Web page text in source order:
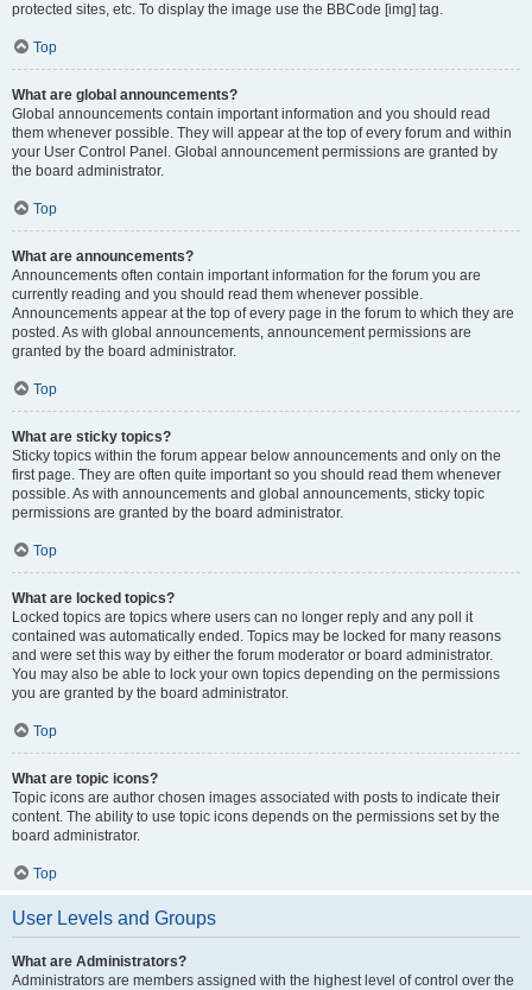
protected sites, etc. To display the image use the BBCode [img] tag.
Top
What are global announcements?
Global announcements contain important information and you should read
them whenever possible. They will appear at the top of every forum and within
your User Control Panel. Global announcement permissions are granted by
the board administrator.
Top
What are announcements?
Announcements often contain important information for the forum you are
currently reading and you should read them whenever possible.
Announcements appear at the top of every page in the forum to which they are
posted. As with global announcements, announcement permissions are
granted by the board administrator.
Top
What are sticky topics?
Sticky topics within the forum appear below announcements and only on the
first page. They are often quite important so you should read them whenever
possible. As with announcements and global announcements, sticky topic
permissions are granted by the board administrator.
Top
What are locked topics?
Locked topics are topics where users can no longer reply and any poll it
contained was automatically ended. Topics may be locked for many reasons
and were set this way by either the forum moderator or board administrator.
You may also be able to lock your own topics depending on the permissions
you are granted by the board administrator.
Top
What are topic icons?
Topic icons are author chosen images associated with posts to indicate their
content. The ability to use topic icons depends on the permissions set by the
board administrator.
Top
User Levels and Groups
What are Administrators?
Administrators are members assigned with the highest level of control over the